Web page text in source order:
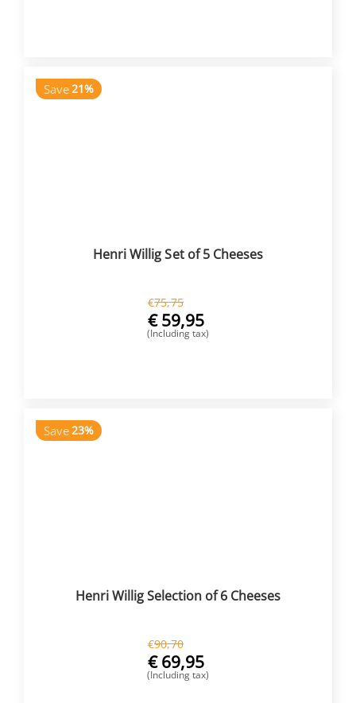
Save21%
Henri Willig Set of 5 Cheeses
€75,75
€59,95
(Including tax)
Save23%
Henri Willig Selection of 6 Cheeses
€90,70
€69,95
(Including tax)